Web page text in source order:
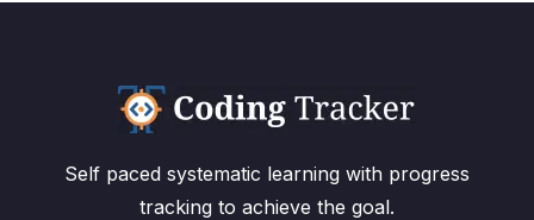
Self paced systematic learning with progress
tracking to achieve the goal.